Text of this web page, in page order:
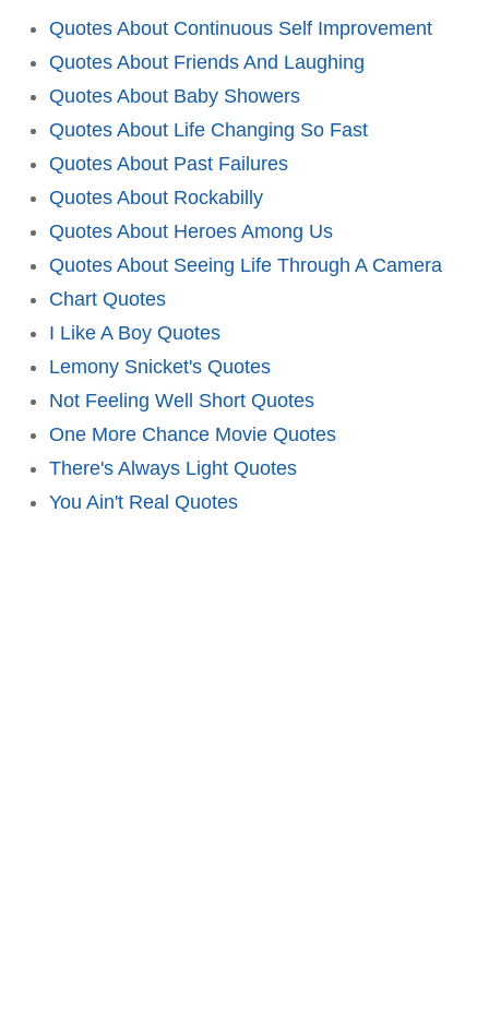
Quotes About Continuous Self Improvement
Quotes About Friends And Laughing
Quotes About Baby Showers
Quotes About Life Changing So Fast
Quotes About Past Failures
Quotes About Rockabilly
Quotes About Heroes Among Us
Quotes About Seeing Life Through A Camera
Chart Quotes
I Like A Boy Quotes
Lemony Snicket's Quotes
Not Feeling Well Short Quotes
One More Chance Movie Quotes
There's Always Light Quotes
You Ain't Real Quotes